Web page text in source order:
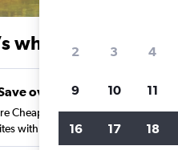
why our users
over 41%
Cheapflights against other
with one search.
2 3 4
9 10 11
16 17 18